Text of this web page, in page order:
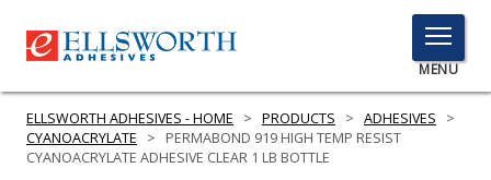
TOGGLE
MENU
MENU
ELLSWORTH ADHESIVES - HOME > PRODUCTS > ADHESIVES
>
CYANOACRYLATE
>
PERMABOND 919 HIGH TEMP RESIST
CYANOACRYLATE ADHESIVE CLEAR 1 LB BOTTLE